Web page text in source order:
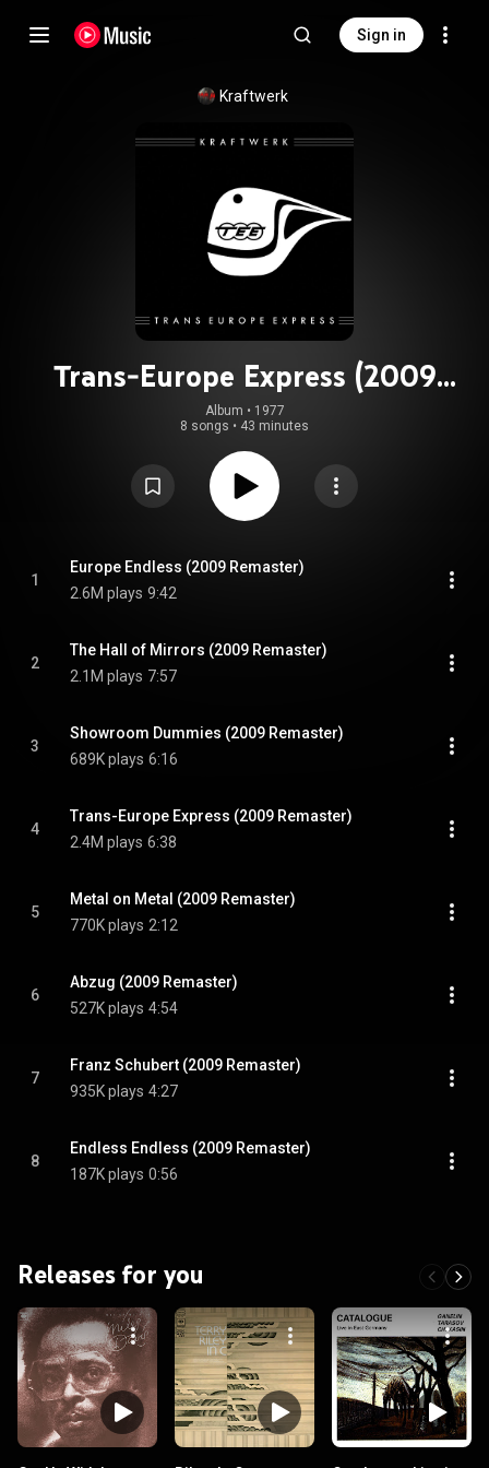
Sign in
Kraftwerk
Trans-Europe Express (2009
Remaster)
Album • 1977
8 songs • 43 minutes
1
Europe Endless (2009 Remaster)
2.6M plays 9:42
2
The Hall of Mirrors (2009 Remaster)
2.1M plays 7:57
3
Showroom Dummies (2009 Remaster)
689K plays 6:16
4
Trans-Europe Express (2009 Remaster)
2.4M plays 6:38
5
Metal on Metal (2009 Remaster)
770K plays 2:12
6
Abzug (2009 Remaster)
527K plays 4:54
7
Franz Schubert (2009 Remaster)
935K plays 4:27
8
Endless Endless (2009 Remaster)
187K plays 0:56
Releases for you